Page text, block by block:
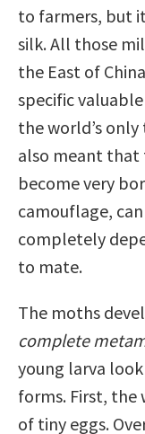
to farmers, but
silk. All those
the East of
specific
the world’s
also meant
become very
camouflage,
completely
to mate.
The moths
complete
young larva
forms. First,
of tiny eggs.